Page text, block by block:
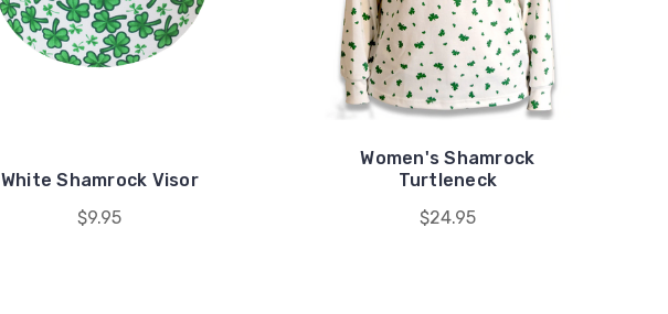
White Shamrock Visor
$9.95
Women's Shamrock
Turtleneck
$24.95